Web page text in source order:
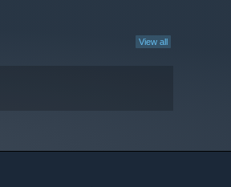
View all